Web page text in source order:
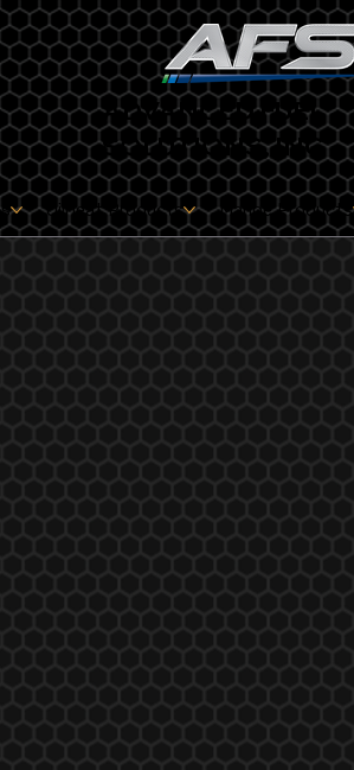
Oilheat Products Marine Products
ADVANCED FUEL
SOLUTIONS, INC